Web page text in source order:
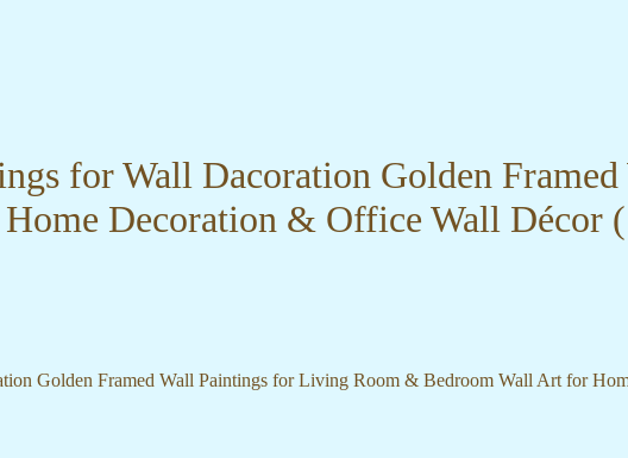
for Wall Dacoration Golden
Decoration & Office Wall Décor
Golden Framed Wall Paintings for Living Room & Bedroom Wall Art for